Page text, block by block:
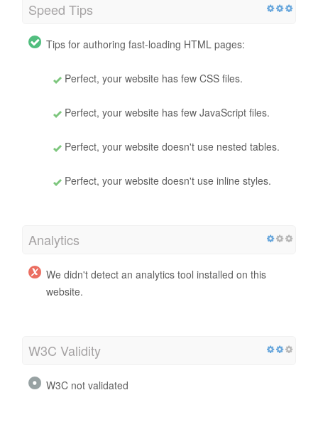
Speed Tips
Tips for authoring fast-loading HTML pages:
Perfect, your website has few CSS files.
Perfect, your website has few JavaScript files.
Perfect, your website doesn't use nested tables.
Perfect, your website doesn't use inline styles.
Analytics
We didn't detect an analytics tool installed on this
website.
W3C Validity
W3C not validated